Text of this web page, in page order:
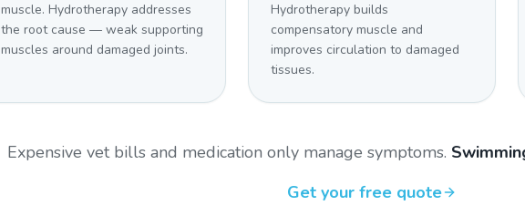
muscle. Hydrotherapy addresses
the root cause — weak supporting
muscles around damaged joints.
Hydrotherapy builds
compensatory muscle and
improves circulation to damaged
tissues.
Expensive vet bills and medication only manage symptoms.
Get your free quote